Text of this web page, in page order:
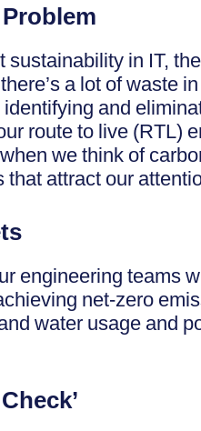
sustainability in IT,
a lot of waste
and
route to live (RTL)
we think of
attract our
engineering teams
net-zero
water usage and